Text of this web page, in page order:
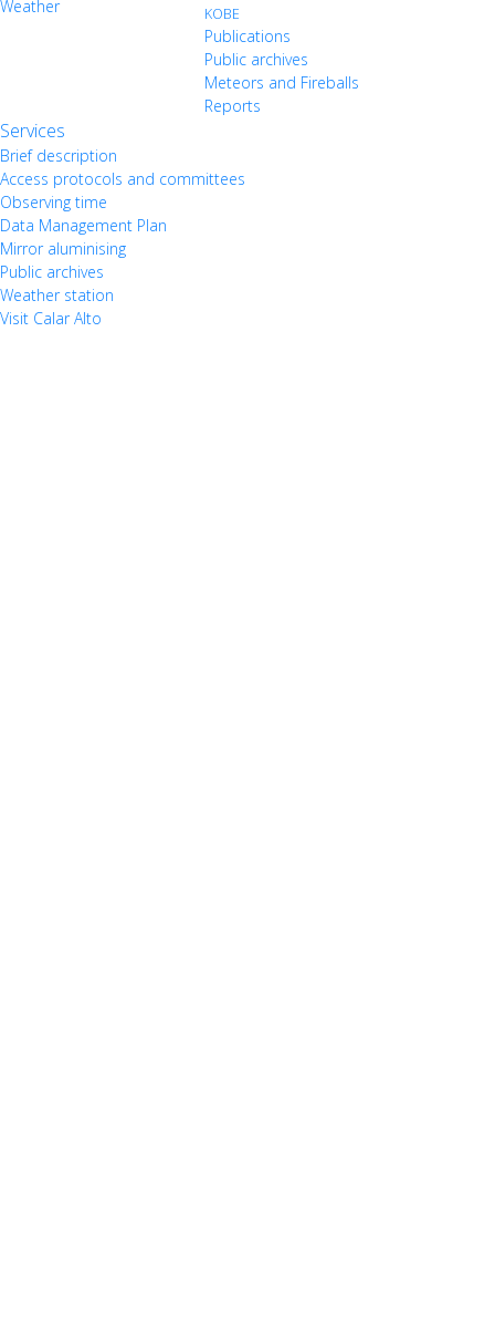
Weather
KOBE
Publications
Public archives
Meteors and Fireballs
Reports
Services
Brief description
Access protocols and committees
Observing time
Data Management Plan
Mirror aluminising
Public archives
Weather station
Visit Calar Alto